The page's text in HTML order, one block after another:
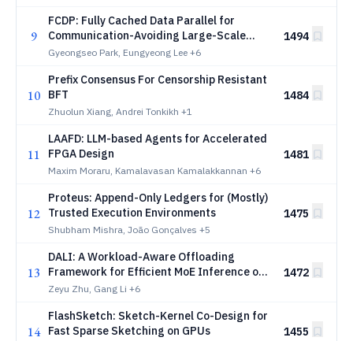
9
FCDP: Fully Cached Data Parallel for
Communication-Avoiding Large-Scale
Training
Gyeongseo Park, Eungyeong Lee +6
1494
10
Prefix Consensus For Censorship Resistant
BFT
Zhuolun Xiang, Andrei Tonkikh +1
1484
11
LAAFD: LLM-based Agents for Accelerated
FPGA Design
Maxim Moraru, Kamalavasan Kamalakkannan +6
1481
12
Proteus: Append-Only Ledgers for (Mostly)
Trusted Execution Environments
Shubham Mishra, João Gonçalves +5
1475
13
DALI: A Workload-Aware Offloading
Framework for Efficient MoE Inference on
Local PCs
Zeyu Zhu, Gang Li +6
1472
14
FlashSketch: Sketch-Kernel Co-Design for
Fast Sparse Sketching on GPUs
1455